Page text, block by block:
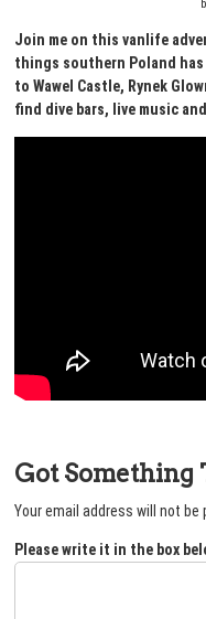
Join me on this vanlife
things southern Poland
to Wawel Castle, Rynek
find dive bars, live music
Got Something
Your email address will not be
Please write it in the box